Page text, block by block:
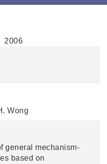
2006
Wong
general mechanism-
based on